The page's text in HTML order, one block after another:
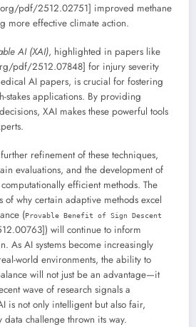
pdf/2512.02751] improved methane
more effective climate action.
AI (XAI), highlighted in papers like
pdf/2512.07848] for injury severity
AI papers, is crucial for fostering
stakes applications. By providing
XAI makes these powerful tools
refinement of these techniques,
evaluations, and the development of
efficient methods. The
why certain adaptive methods excel
(Provable Benefit of Sign Descent
will continue to inform
As AI systems become increasingly
world environments, the ability to
will not just be an advantage—it
wave of research signals a
is not only intelligent but also fair,
challenge thrown its way.